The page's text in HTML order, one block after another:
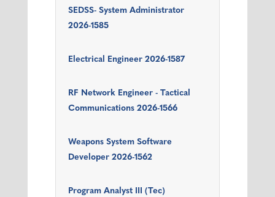
SEDSS- System Administrator
2026-1585
Electrical Engineer 2026-1587
RF Network Engineer - Tactical
Communications 2026-1566
Weapons System Software
Developer 2026-1562
Program Analyst III (Tec)